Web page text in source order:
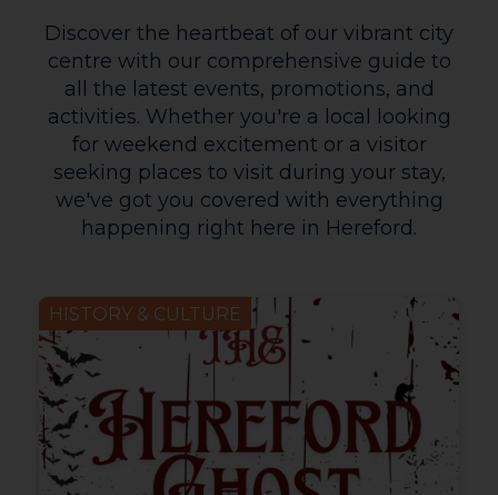
Discover the heartbeat of our vibrant city
centre with our comprehensive guide to
all the latest events, promotions, and
activities. Whether you're a local looking
for weekend excitement or a visitor
seeking places to visit during your stay,
we've got you covered with everything
happening right here in Hereford.
HISTORY & CULTURE